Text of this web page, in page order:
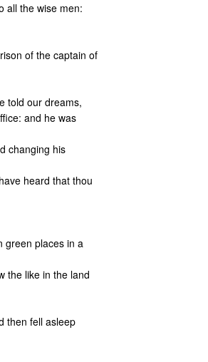
all the wise men:
of the captain of
told our dreams,
and he was
changing his
heard that thou
green places in a
the like in the land
then fell asleep